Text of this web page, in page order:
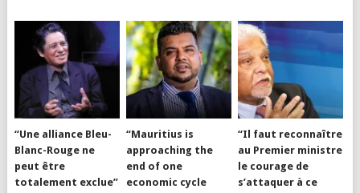
“Une alliance Bleu-
Blanc-Rouge ne
peut être
totalement exclue”
“Mauritius is
approaching the
end of one
economic cycle
“Il faut reconnaître
au Premier ministre
le courage de
s’attaquer à ce